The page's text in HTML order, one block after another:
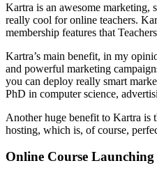
Kartra is an awesome marketing,
really cool for online teachers.
membership features that
Kartra’s main benefit, in my
and powerful marketing
you can deploy really smart
PhD in computer science,
Another huge benefit to Kartra is
hosting, which is, of course,
Online Course